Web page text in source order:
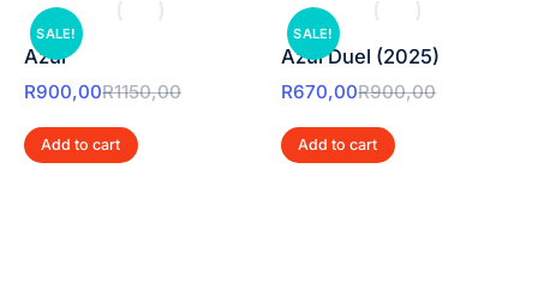
SALE!
Azul
R1150,00
R900,00
Add to cart
SALE!
Azul Duel (2025)
R900,00
R670,00
Add to cart